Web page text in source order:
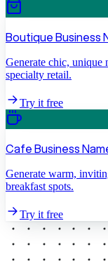
Boutique Business
Generate chic, unique
specialty retail.
Try it free
Cafe Business
Generate warm,
breakfast spots.
Try it free